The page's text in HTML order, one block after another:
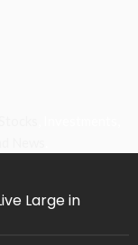
Large in